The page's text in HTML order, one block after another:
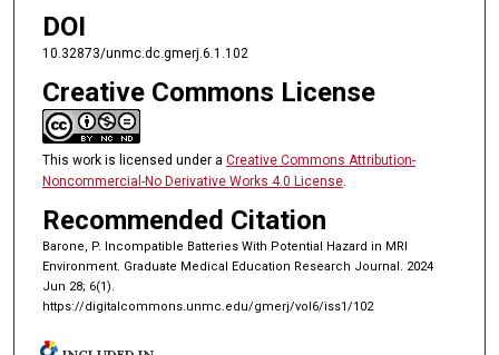
DOI
10.32873/unmc.dc.gmerj.6.1.102
Creative Commons License
This work is licensed under a Creative Commons Attribution-
Noncommercial-No Derivative Works 4.0 License.
Recommended Citation
Barone, P. Incompatible Batteries With Potential Hazard in MRI
Environment. Graduate Medical Education Research Journal. 2024
Jun 28; 6(1).
https://digitalcommons.unmc.edu/gmerj/vol6/iss1/102